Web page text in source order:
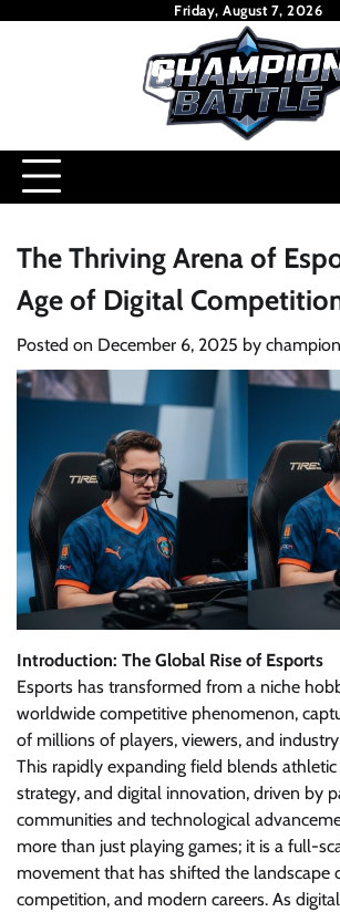
Friday, August 7, 2026
The Thriving Arena of
Age of Digital
Posted on December 6, 2025 by
Introduction: The Global Rise of Esports
Esports has transformed from a niche
worldwide competitive phenomenon,
of millions of players, viewers, and
This rapidly expanding field blends
strategy, and digital innovation, driven by
communities and technological
more than just playing games; it is a full-
movement that has shifted the landscape
competition, and modern careers. As